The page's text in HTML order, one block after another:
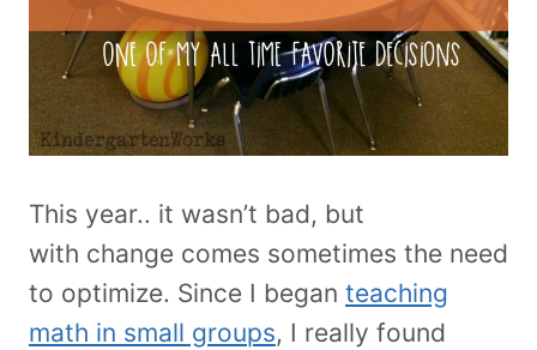
This year.. it wasn’t bad, but
with change comes sometimes the need
to optimize. Since I began teaching
math in small groups, I really found